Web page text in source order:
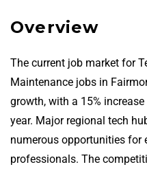
Overview
The current job market for
Maintenance jobs in
growth, with a 15%
year. Major regional tech
numerous opportunities for
professionals. The